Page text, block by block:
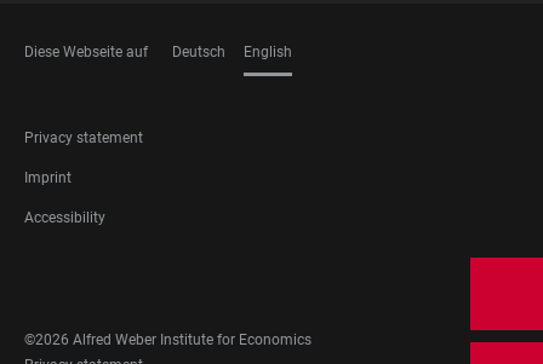
Diese Webseite auf Deutsch English
FOOTER
LEGAL
Privacy statement
Imprint
Accessibility
MEDIA
©2026 Alfred Weber Institute for Economics